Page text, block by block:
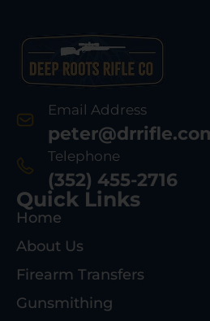
Email Address
Telephone
(352) 455-2716
Quick Links
Home
About Us
Firearm Transfers
Gunsmithing